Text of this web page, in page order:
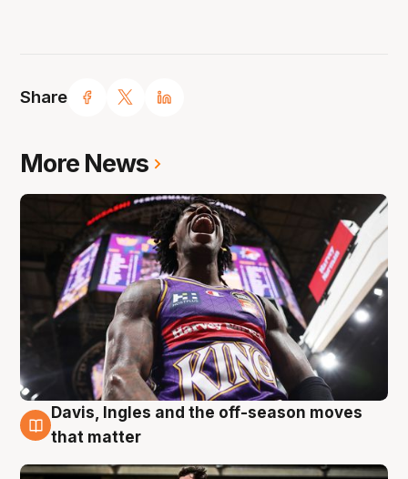
Share
More News
8 Aug
Davis, Ingles and the off-season moves
that matter